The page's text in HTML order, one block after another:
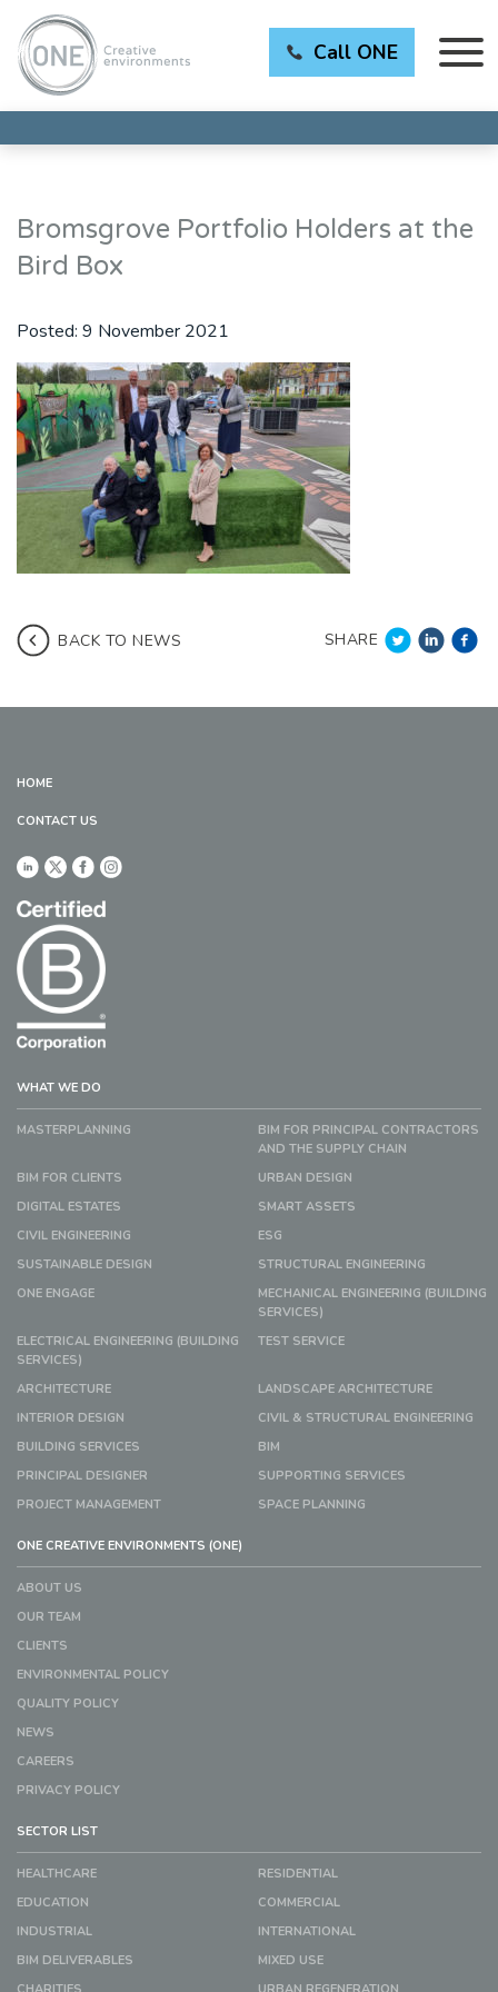
Call ONE
Bromsgrove Portfolio Holders at the
Bird Box
Posted: 9 November 2021
BACK TO NEWS SHARE
HOME
CONTACT US
WHAT WE DO
MASTERPLANNING
BIM FOR PRINCIPAL CONTRACTORS
AND THE SUPPLY CHAIN
BIM FOR CLIENTS
URBAN DESIGN
DIGITAL ESTATES
SMART ASSETS
CIVIL ENGINEERING
ESG
SUSTAINABLE DESIGN
STRUCTURAL ENGINEERING
ONE ENGAGE
MECHANICAL ENGINEERING (BUILDING
SERVICES)
ELECTRICAL ENGINEERING (BUILDING
SERVICES)
TEST SERVICE
ARCHITECTURE
LANDSCAPE ARCHITECTURE
INTERIOR DESIGN
CIVIL & STRUCTURAL ENGINEERING
BUILDING SERVICES
BIM
PRINCIPAL DESIGNER
SUPPORTING SERVICES
PROJECT MANAGEMENT
SPACE PLANNING
ONE CREATIVE ENVIRONMENTS (ONE)
ABOUT US
OUR TEAM
CLIENTS
ENVIRONMENTAL POLICY
QUALITY POLICY
NEWS
CAREERS
PRIVACY POLICY
SECTOR LIST
HEALTHCARE
RESIDENTIAL
EDUCATION
COMMERCIAL
INDUSTRIAL
INTERNATIONAL
BIM DELIVERABLES
MIXED USE